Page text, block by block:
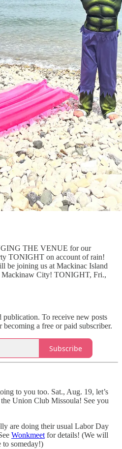
THE VENUE for our
TONIGHT on account of rain!
be joining us at Mackinac Island
Mackinaw City! TONIGHT, Fri.,
publication. To receive new posts
a free or paid subscriber.
Subscribe
to you too. Sat., Aug. 19, let’s
Union Club Missoula! See you
are doing their usual Labor Day
Wonkmeet for details! (We will
to someday!)